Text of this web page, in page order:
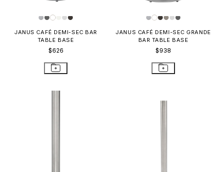
JANUS CAFÉ DEMI-SEC BAR
TABLE BASE
$626
JANUS CAFÉ DEMI-SEC GRANDE
BAR TABLE BASE
$938